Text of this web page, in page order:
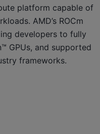
platform capable of
AMD’s ROCm
developers to fully
GPUs, and supported
frameworks.